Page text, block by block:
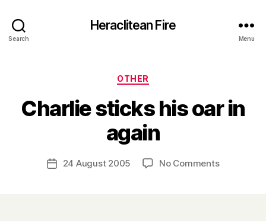
Search
Heraclitean Fire
Menu
Categories
OTHER
Charlie sticks his oar in
again
Post
author
B
y
H
Post24 August 2005 No Commentson